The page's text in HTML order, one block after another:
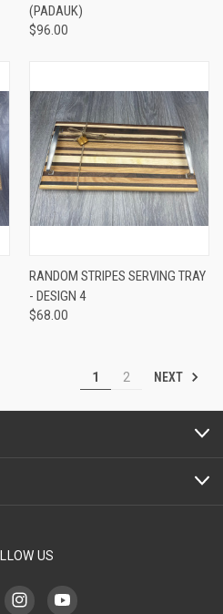
(PADAUK)
$96.00
RANDOM STRIPES SERVING TRAY
- DESIGN 4
$68.00
1 2 NEXT
US